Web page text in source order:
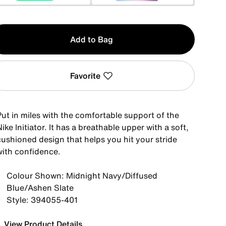
Add to Bag
Favorite
in miles with the comfortable support of the
Initiator. It has a breathable upper with a soft,
design that helps you hit your stride
confidence.
Colour Shown: Midnight Navy/Diffused
Blue/Ashen Slate
Style: 394055-401